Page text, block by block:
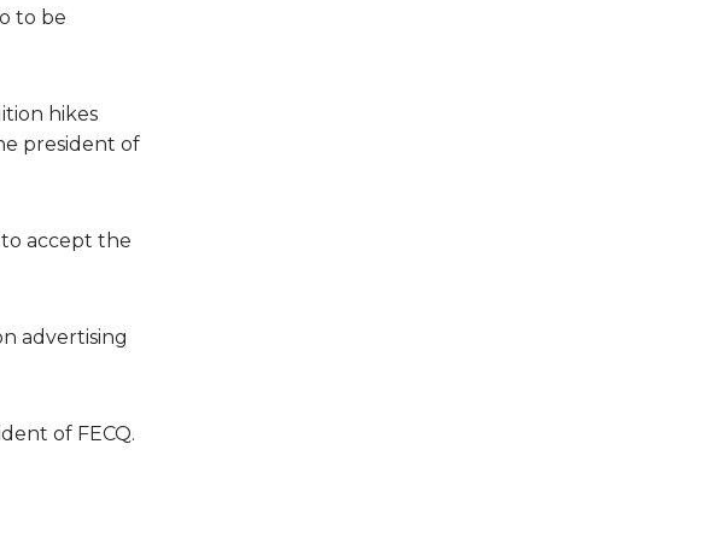
to be
hikes
president of
accept the
advertising
of FECQ.